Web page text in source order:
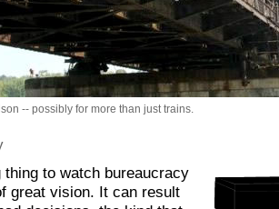
-- possibly for more than just trains.
to watch bureaucracy
great vision. It can result